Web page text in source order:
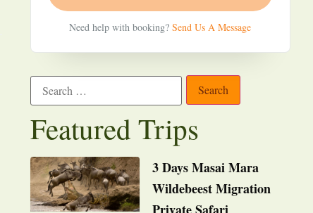
Need help with booking? Send Us A Message
Featured Trips
3 Days Masai Mara
Wildebeest Migration